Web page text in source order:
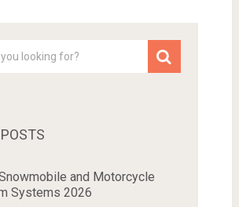
and Motorcycle
Systems 2026